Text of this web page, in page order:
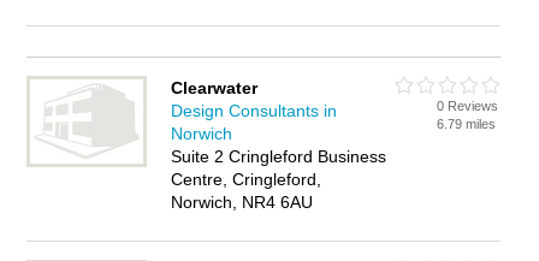
Clearwater
Design Consultants in
Norwich
Suite 2 Cringleford Business
Centre, Cringleford,
Norwich, NR4 6AU
0 Reviews
6.79 miles